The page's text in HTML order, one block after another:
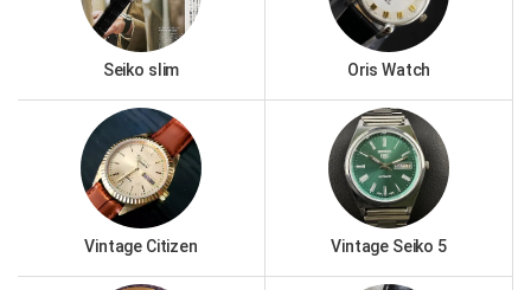
Seiko slim Oris Watch
Vintage Citizen Vintage Seiko 5